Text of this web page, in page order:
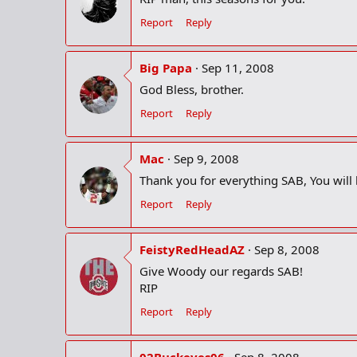
Report Reply
Big Papa
Sep 11, 2008
God Bless, brother.
Report Reply
Mac
Sep 9, 2008
Thank you for everything SAB, You will
Report Reply
FeistyRedHeadAZ Sep 8, 2008
Give Woody our regards SAB!
RIP
Report Reply